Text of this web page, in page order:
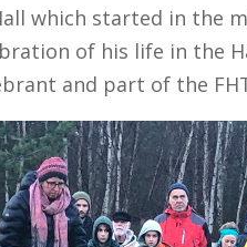
which started in the
of his life in the
and part of the